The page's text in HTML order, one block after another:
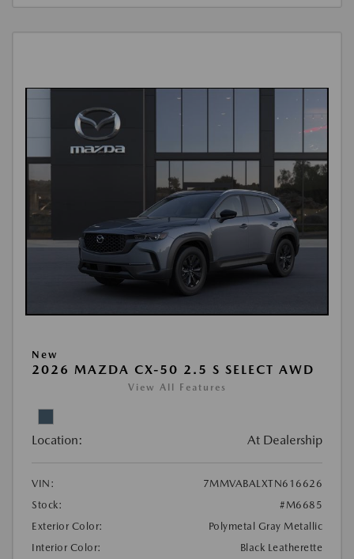
New
2026 MAZDA CX-50 2.5 S SELECT AWD
View All Features
Location: At Dealership
VIN:
7MMVABALXTN616626
Stock:
#M6685
Exterior Color:
Polymetal Gray Metallic
Interior Color:
Black Leatherette